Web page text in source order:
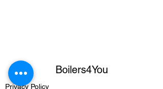
Boilers4You
PrivacyPolicy